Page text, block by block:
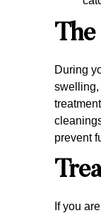
During
swelling,
prevent
If you